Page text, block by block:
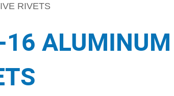
RIVETS
ALUMINUM